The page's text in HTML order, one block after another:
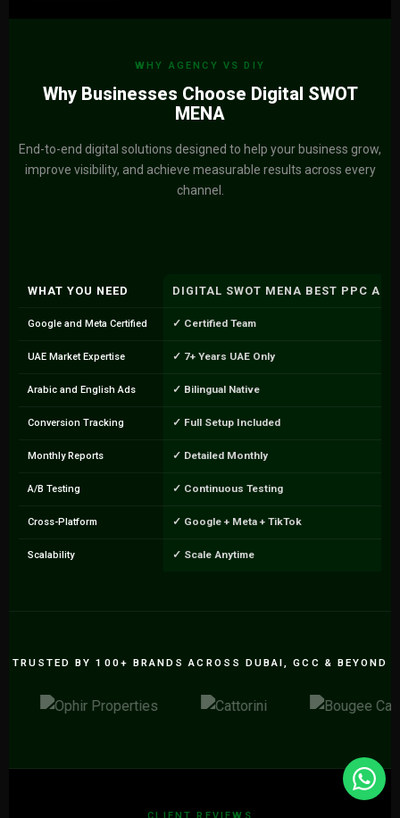
WHY AGENCY VS DIY
Why Businesses Choose Digital SWOT
MENA
End-to-end digital solutions designed to help your business grow,
improve visibility, and achieve measurable results across every
channel.
WHAT YOU NEED DIGITAL SWOT MENA BEST PPC
Google and Meta Certified ✓ Certified Team
UAE Market Expertise ✓ 7+ Years UAE Only
Arabic and English Ads ✓ Bilingual Native
Conversion Tracking ✓ Full Setup Included
Monthly Reports ✓ Detailed Monthly
A/B Testing ✓ Continuous Testing
Cross-Platform ✓ Google + Meta + TikTok
Scalability ✓ Scale Anytime
TRUSTED BY 100+ BRANDS ACROSS DUBAI, GCC & BEYOND